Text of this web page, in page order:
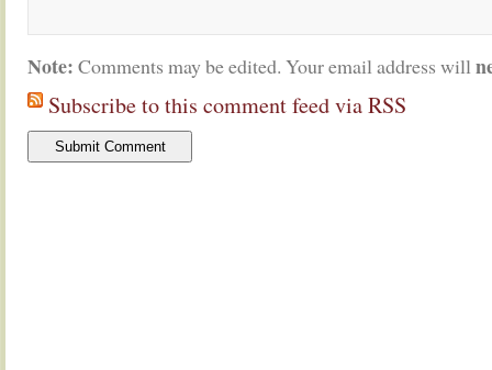
Note: Comments may be edited. Your email address will
Subscribe to this comment feed via RSS